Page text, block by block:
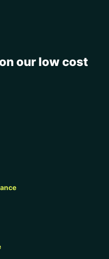
our low cost